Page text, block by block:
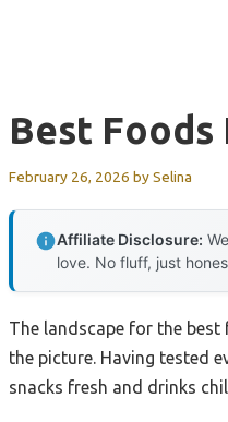
Best
February 26, 2026 bySelina
Affiliate Disclosure:
love. No fluff, just
The landscape for the
the picture. Having tested
snacks fresh and drinks